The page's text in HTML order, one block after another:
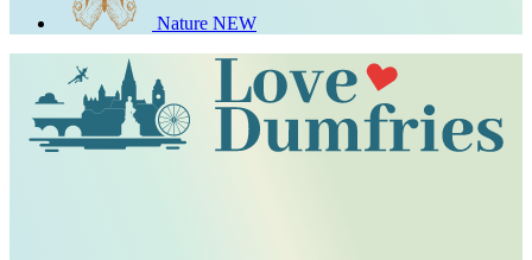
Nature NEW